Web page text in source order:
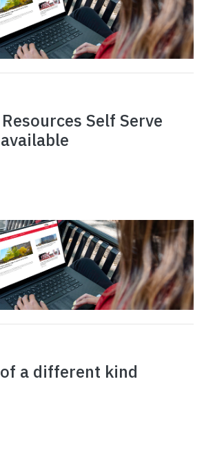
Self Serve
a different kind